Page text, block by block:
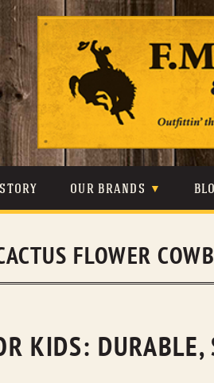
OUR BRANDS
JOHNSON & HELD
FLOWER
KIDS: DURABLE,